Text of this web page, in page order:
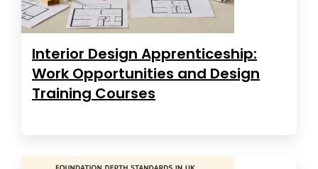
Interior Design Apprenticeship:
Work Opportunities and Design
Training Courses